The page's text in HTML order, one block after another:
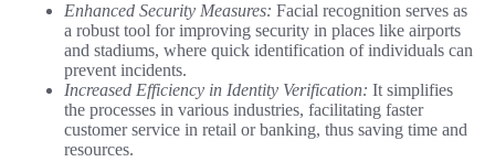
Enhanced Security Measures: Facial recognition serves as
a robust tool for improving security in places like airports
and stadiums, where quick identification of individuals can
prevent incidents.
Increased Efficiency in Identity Verification: It simplifies
the processes in various industries, facilitating faster
customer service in retail or banking, thus saving time and
resources.